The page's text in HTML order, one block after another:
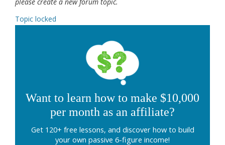
Topic locked
Want to learn how to make $10,000
per month as an affiliate?
Get 120+ free lessons, and discover how to build
your own passive 6-figure income!